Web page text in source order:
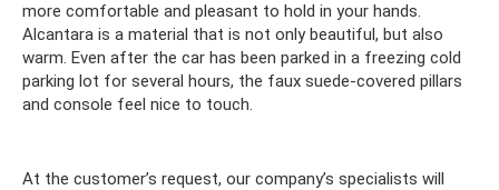
more comfortable and pleasant to hold in your hands.
Alcantara is a material that is not only beautiful, but also
warm. Even after the car has been parked in a freezing cold
parking lot for several hours, the faux suede-covered pillars
and console feel nice to touch.
At the customer’s request, our company’s specialists will